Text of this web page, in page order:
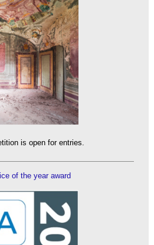
is open for entries.
of the year award